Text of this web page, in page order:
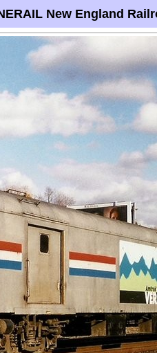
New England